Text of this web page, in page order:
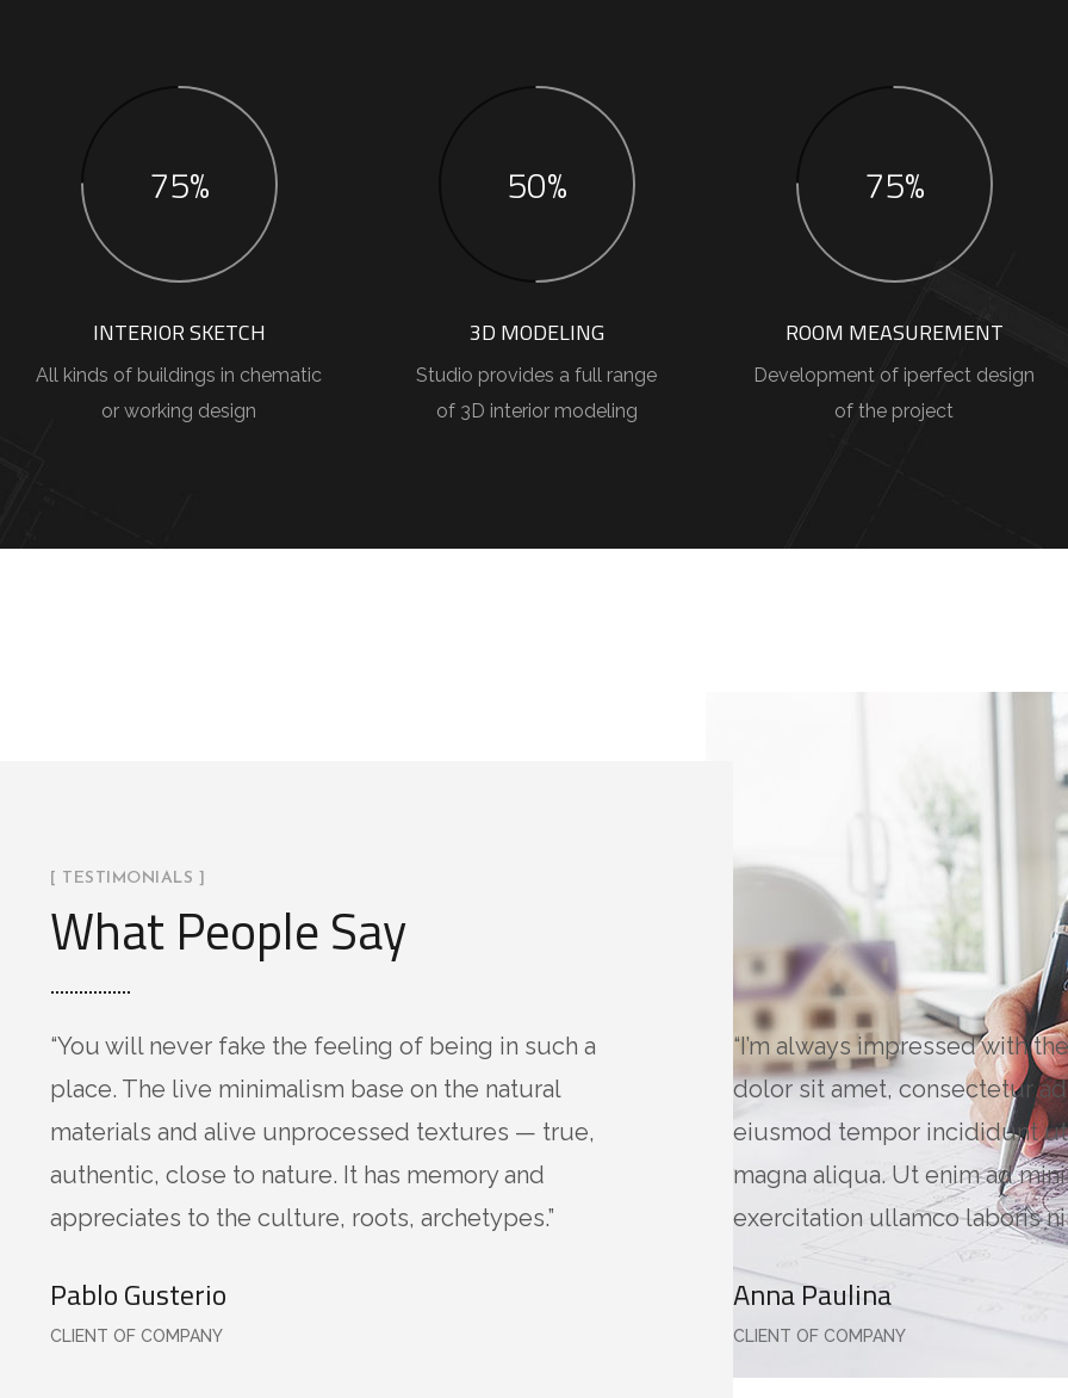
75%
INTERIOR SKETCH
All kinds of buildings in chematic
or working design
50%
3D MODELING
Studio provides a full range
of 3D interior modeling
75%
ROOM MEASUREMENT
Development of iperfect design
of the project
[ TESTIMONIALS ]
What People Say
“You will never fake the feeling of being in such a
place. The live minimalism base on the natural
materials and alive unprocessed textures — true,
authentic, close to nature. It has memory and
appreciates to the culture, roots, archetypes.”
Pablo Gusterio
CLIENT OF COMPANY
“I’m always impressed with
dolor sit amet, consectetur
eiusmod tempor incididunt
magna aliqua. Ut enim ad
exercitation ullamco laboris
Anna Paulina
CLIENT OF COMPANY